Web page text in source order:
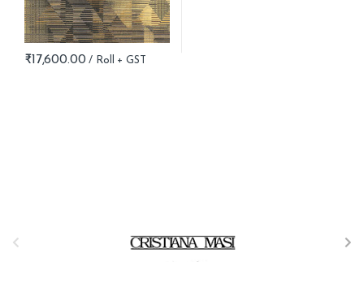
₹17,600.00